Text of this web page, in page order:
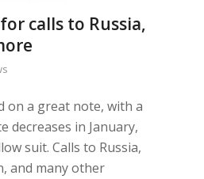
calls to Russia,
on a great note, with a
decreases in January,
suit. Calls to Russia,
and many other